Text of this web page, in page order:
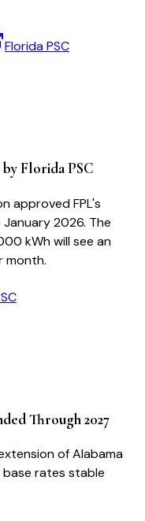
Florida PSC
Florida PSC
approved FPL's
2026. The
kWh will see an
month.
Through 2027
of Alabama
rates stable